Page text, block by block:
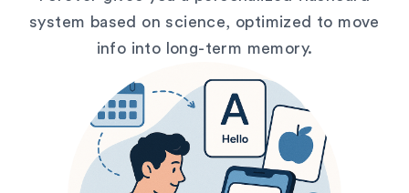
system based on science, optimized to move
info into long-term memory.